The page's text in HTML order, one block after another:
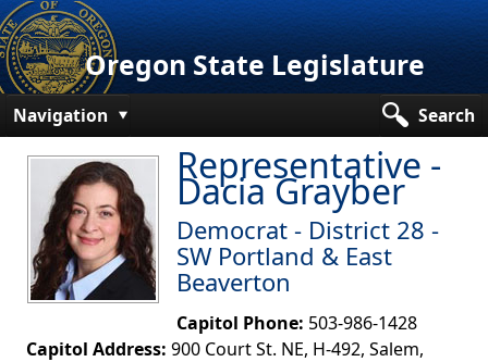
Oregon State Legislature
Navigation
Search
Senate
House
Bills and Laws
Committees
Get Involved
Representative -
Dacia Grayber
Democrat - District 28 -
SW Portland & East
Beaverton
Capitol Phone: 503-986-1428
Capitol Address: 900 Court St. NE, H-492, Salem,